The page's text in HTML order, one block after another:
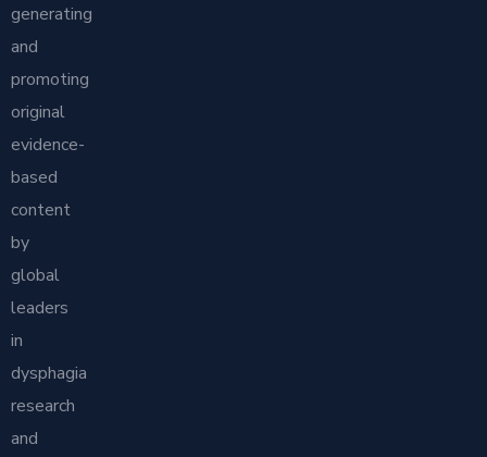
generating
and
promoting
original
evidence-
based
content
by
global
leaders
in
dysphagia
research
and